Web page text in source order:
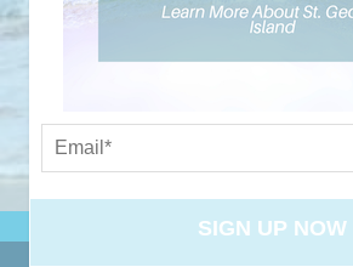
booking details so you can
NEW
SIGN UP NOW